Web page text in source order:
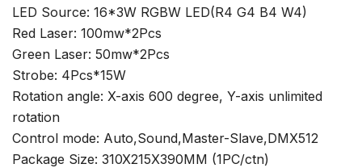
LED Source: 16*3W RGBW LED(R4 G4 B4 W4)
Red Laser: 100mw*2Pcs
Green Laser: 50mw*2Pcs
Strobe: 4Pcs*15W
Rotation angle: X-axis 600 degree, Y-axis unlimited
rotation
Control mode: Auto,Sound,Master-Slave,DMX512
Package Size: 310X215X390MM (1PC/ctn)